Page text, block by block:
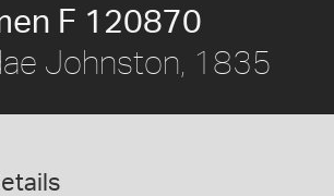
F 120870
Johnston, 1835